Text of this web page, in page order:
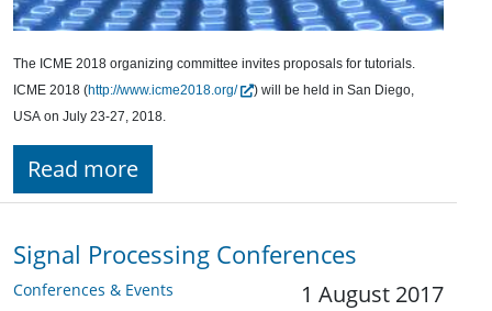
The ICME 2018 organizing committee invites proposals for tutorials.
ICME 2018 (http://www.icme2018.org/
) will be held in San Diego,
USA on July 23-27, 2018.
Read more
Signal Processing Conferences
Conferences & Events 1 August 2017